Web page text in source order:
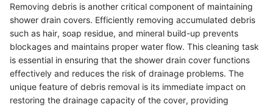
Removing debris is another critical component of maintaining
shower drain covers. Efficiently removing accumulated debris
such as hair, soap residue, and mineral build-up prevents
blockages and maintains proper water flow. This cleaning task
is essential in ensuring that the shower drain cover functions
effectively and reduces the risk of drainage problems. The
unique feature of debris removal is its immediate impact on
restoring the drainage capacity of the cover, providing